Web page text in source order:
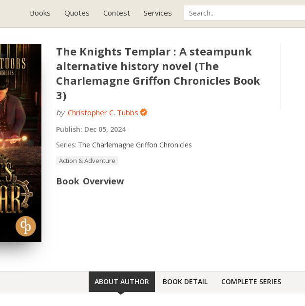
Books Quotes Contest Services
The Knights Templar : A steampunk
alternative history novel (The
Charlemagne Griffon Chronicles Book
3)
by Christopher C. Tubbs
Publish: Dec 05, 2024
Series: The Charlemagne Griffon Chronicles
Action & Adventure
Book Overview
ABOUT AUTHOR BOOK DETAIL COMPLETE SERIES